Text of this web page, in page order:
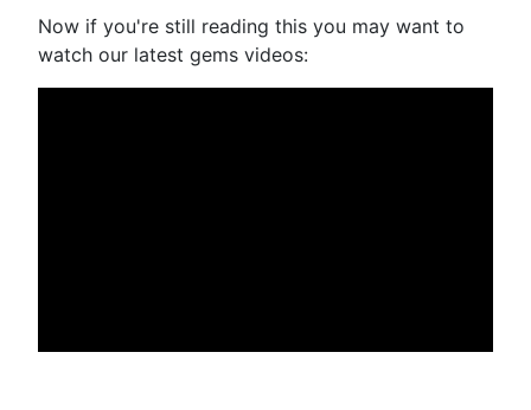
Now if you're still reading this you may want to
watch our latest gems videos: